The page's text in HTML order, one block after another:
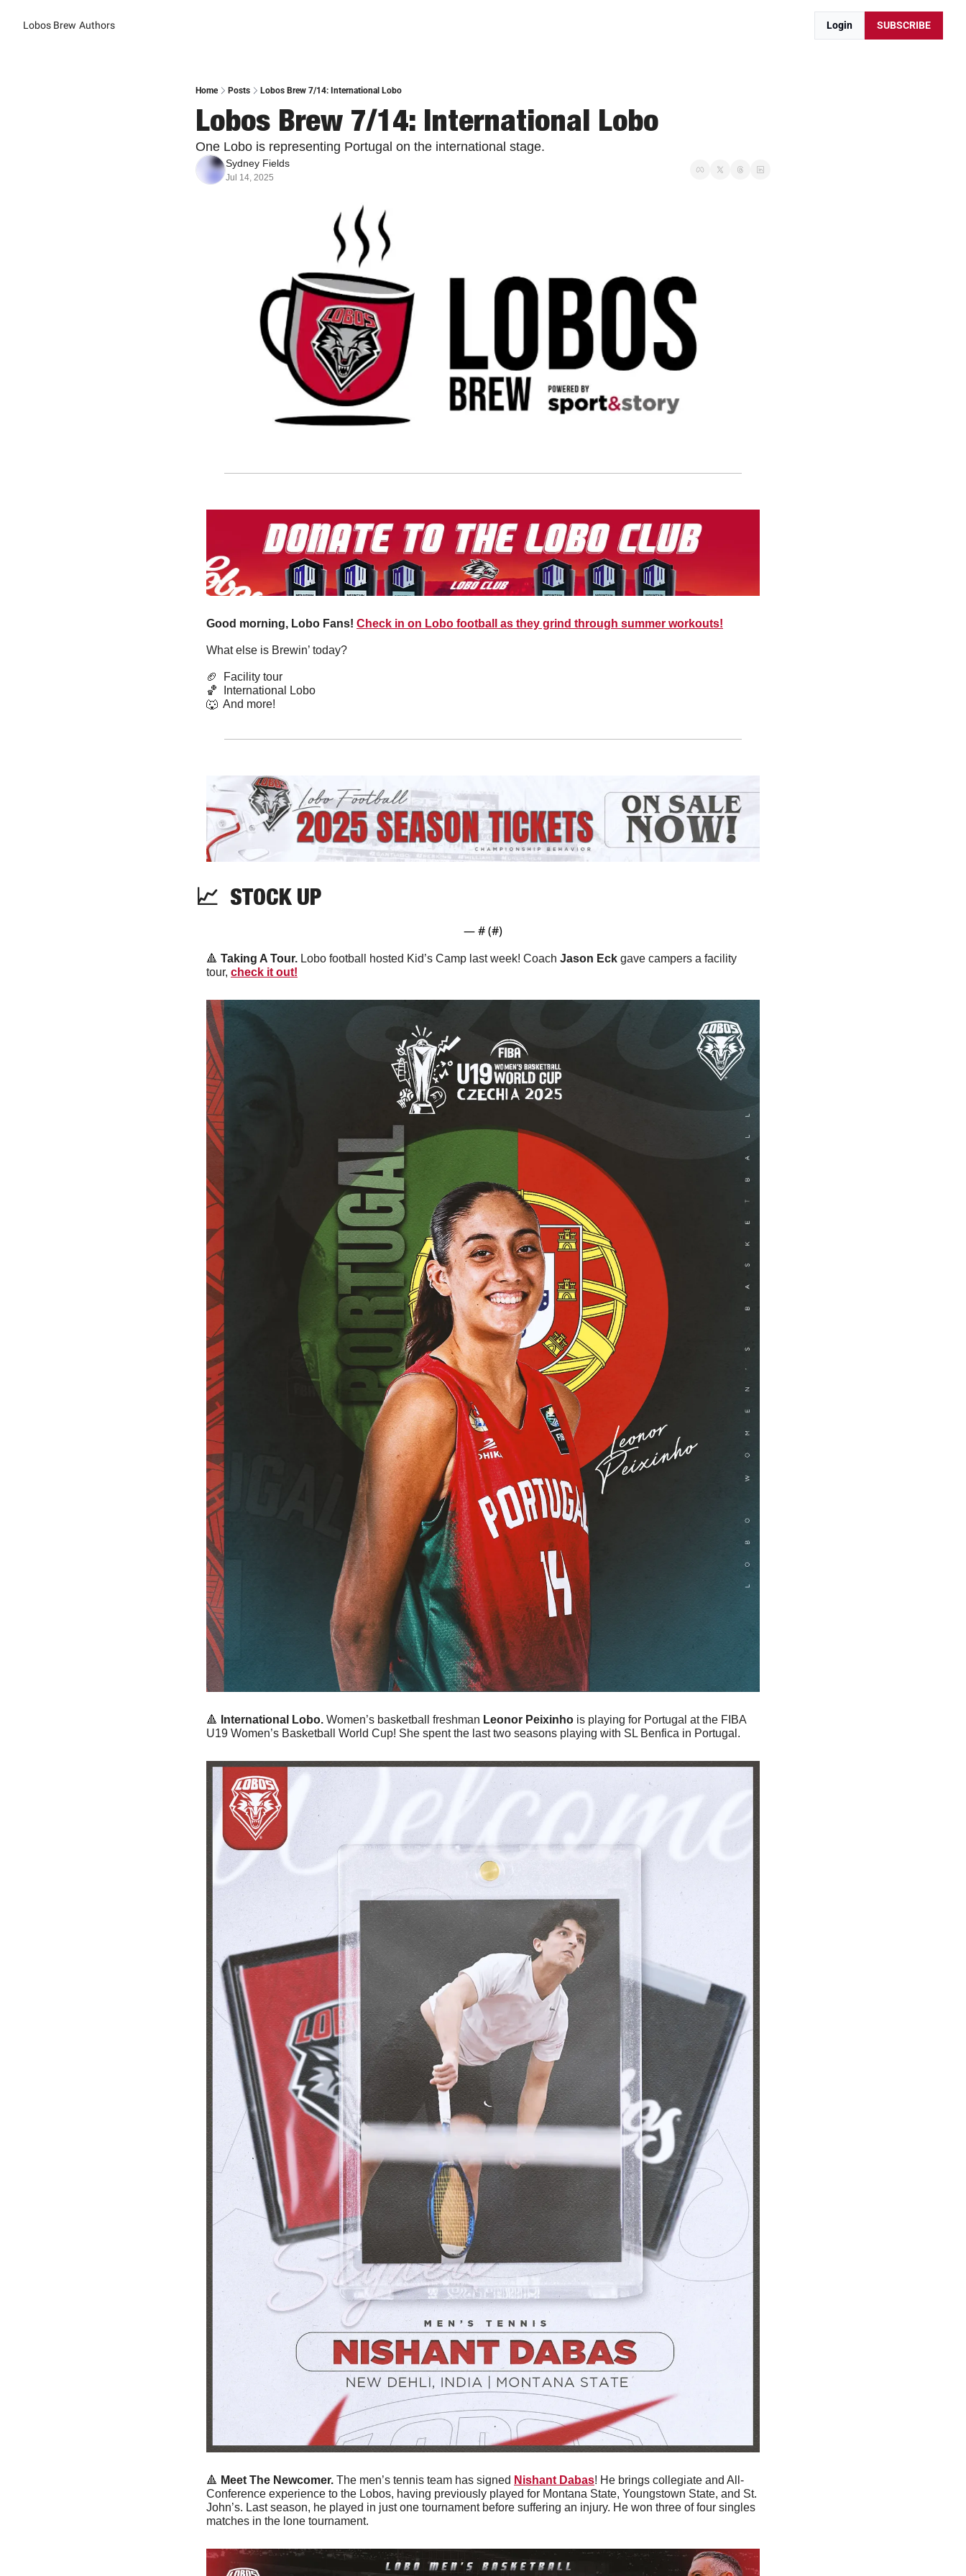
Lobos Brew Authors Login SUBSCRIBE
Home Posts Lobos Brew 7/14: International Lobo
Lobos Brew 7/14: International Lobo
One Lobo is representing Portugal on the international stage.
Sydney Fields
Jul 14, 2025
Good morning, Lobo Fans! Check in on Lobo football as they grind through summer workouts!
What else is Brewin’ today?
🏈
  Facility tour
🏀
  International Lobo
🐺
  And more!
📈
  STOCK UP
— # (#)
🔺 Taking A Tour. Lobo football hosted Kid’s Camp last week! Coach Jason Eck gave campers a facility
tour, check it out!
🔺 International Lobo. Women’s basketball freshman Leonor Peixinho is playing for Portugal at the FIBA
U19 Women’s Basketball World Cup! She spent the last two seasons playing with SL Benfica in Portugal.
🔺 Meet The Newcomer. The men’s tennis team has signed Nishant Dabas! He brings collegiate and All-
Conference experience to the Lobos, having previously played for Montana State, Youngstown State, and St.
John’s. Last season, he played in just one tournament before suffering an injury. He won three of four singles
matches in the lone tournament.